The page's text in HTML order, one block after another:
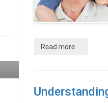
Read more ...